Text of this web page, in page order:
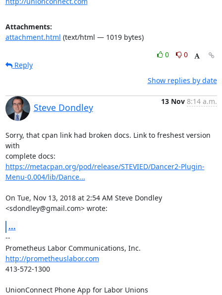
Attachments:
attachment.html (text/html — 1019 bytes)
0
0
Reply
Show replies by date
Steve Dondley
13 Nov 8:14 a.m.
Sorry, that cpan link had broken docs. Link to freshest version
with
https://metacpan.org/pod/release/STEVIED/Dancer2-Plugin-
Menu-0.004/lib/Dance...
On Tue, Nov 13, 2018 at 2:54 AM Steve Dondley
<sdondley@gmail.com> wrote:
...
--
http://prometheuslabor.com
413-572-1300